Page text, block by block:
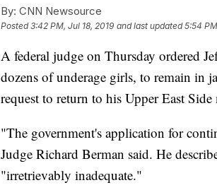
By: CNN Newsource
Posted3:42 PM, Jul 18, 2019 and last updated 5:54
A federal judge on Thursday ordered
dozens of underage girls, to remain in
request to return to his Upper East Side
"The government's application for
Judge Richard Berman said. He
"irretrievably inadequate."